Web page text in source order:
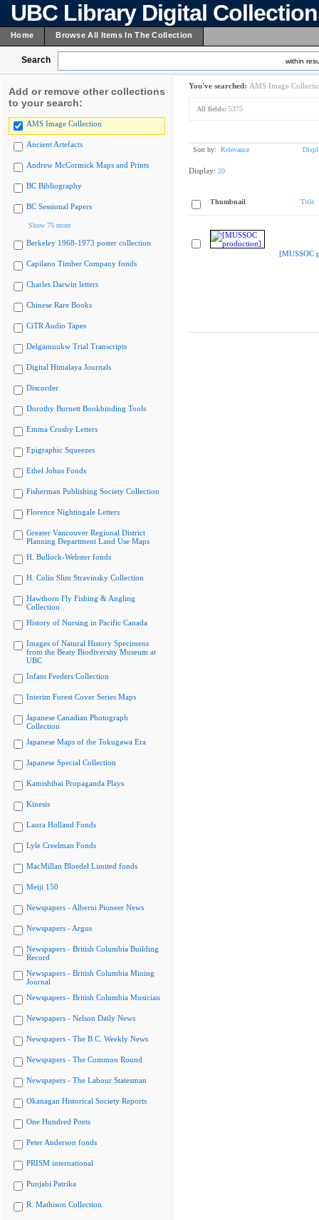
UBC Library Digital
Home Browse All Items In The Collection
Search within
Add or remove other collections
to your search:
AMS Image Collection
Ancient Artefacts
Andrew McCormick Maps and Prints
BC Bibliography
BC Sessional Papers
Show 75 more
Berkeley 1968-1973 poster collection
Capilano Timber Company fonds
Charles Darwin letters
Chinese Rare Books
CiTR Audio Tapes
Delgamuukw Trial Transcripts
Digital Himalaya Journals
Discorder
Dorothy Burnett Bookbinding Tools
Emma Crosby Letters
Epigraphic Squeezes
Ethel Johns Fonds
Fisherman Publishing Society Collection
Florence Nightingale Letters
Greater Vancouver Regional District
Planning Department Land Use Maps
H. Bullock-Webster fonds
H. Colin Slim Stravinsky Collection
Hawthorn Fly Fishing & Angling
Collection
History of Nursing in Pacific Canada
Images of Natural History Specimens
from the Beaty Biodiversity Museum at
UBC
Infant Feeders Collection
Interim Forest Cover Series Maps
Japanese Canadian Photograph
Collection
Japanese Maps of the Tokugawa Era
Japanese Special Collection
Kamishibai Propaganda Plays
Kinesis
Laura Holland Fonds
Lyle Creelman Fonds
MacMillan Bloedel Limited fonds
Meiji 150
Newspapers - Alberni Pioneer News
Newspapers - Argus
Newspapers - British Columbia Building
Record
Newspapers - British Columbia Mining
Journal
Newspapers - British Columbia Musician
Newspapers - Nelson Daily News
Newspapers - The B.C. Weekly News
Newspapers - The Common Round
Newspapers - The Labour Statesman
Okanagan Historical Society Reports
One Hundred Poets
Peter Anderson fonds
PRISM international
Punjabi Patrika
R. Mathison Collection
You've searched: AMS Image
All fields: 5375
Sort by: Relevance
Display: 20
Thumbnail Title
[MUSSOC